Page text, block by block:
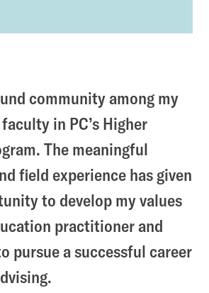
community among my
in PC’s Higher
The meaningful
field experience has given
to develop my values
practitioner and
pursue a successful career